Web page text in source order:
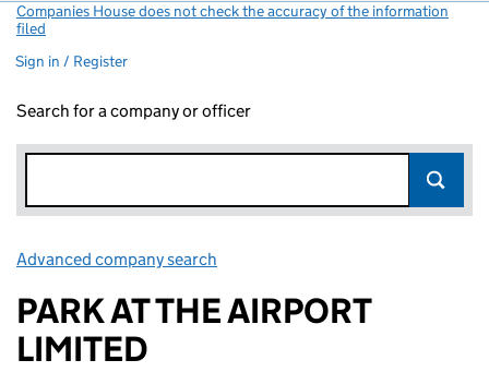
Companies House does not check the accuracy of the information
filed
Sign in / Register
Search for a company or officer
Advanced company search
PARK AT THE AIRPORT
LIMITED